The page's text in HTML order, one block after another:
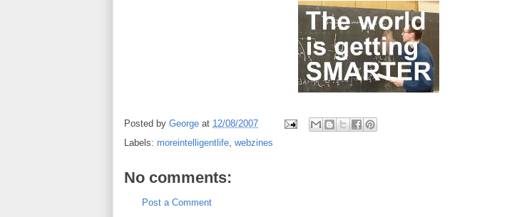
Posted by George at 12/08/2007
Labels: moreintelligentlife, webzines
No comments:
Post a Comment